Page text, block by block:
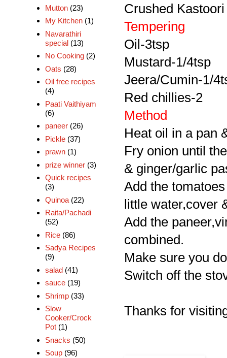
Crushed
Tempering
Oil-3tsp
Mustard-1/4tsp
Jeera/Cumin-1/
Red chillies-2
Method
Heat oil in a pan
Fry onion until
& ginger/garlic
Add the
little water,cover
Add the
combined.
Make sure you
Switch off the
Thanks for
Mutton (23)
My Kitchen (1)
Navarathiri
special (13)
No Cooking (2)
Oats (28)
Oil free recipes
(4)
Paati Vaithiyam
(6)
paneer (26)
Pickle (37)
prawn (1)
prize winner (3)
Quick recipes
(3)
Quinoa (22)
Raita/Pachadi
(52)
Rice (86)
Sadya Recipes
(9)
salad (41)
sauce (19)
Shrimp (33)
Slow
Cooker/Crock
Pot (1)
Snacks (50)
Soup (96)